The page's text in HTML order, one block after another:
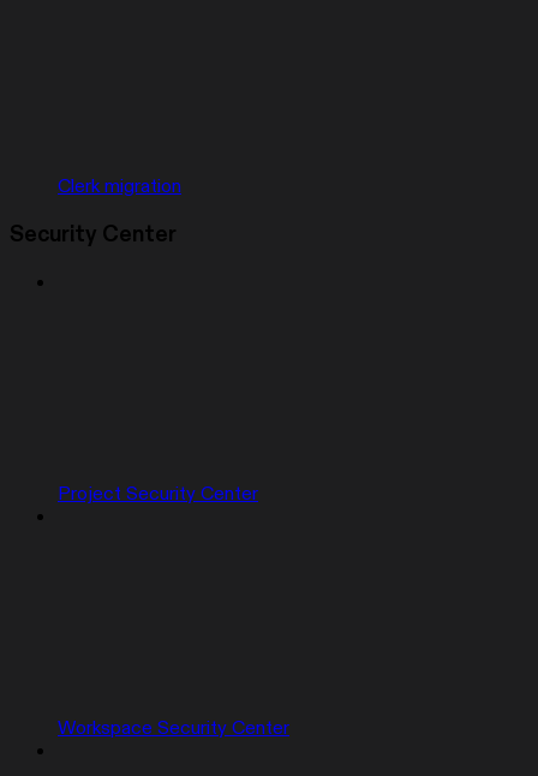
Clerk migration
Security Center
Project Security Center
Workspace Security Center